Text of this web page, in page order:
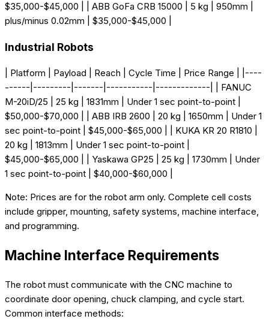
$35,000-$45,000 | | ABB GoFa CRB 15000 | 5 kg | 950mm |
plus/minus 0.02mm | $35,000-$45,000 |
Industrial Robots
| Platform | Payload | Reach | Cycle Time | Price Range | |----
------|---------|-------|-----------|-------------| | FANUC
M-20iD/25 | 25 kg | 1831mm | Under 1 sec point-to-point |
$50,000-$70,000 | | ABB IRB 2600 | 20 kg | 1650mm | Under 1
sec point-to-point | $45,000-$65,000 | | KUKA KR 20 R1810 |
20 kg | 1813mm | Under 1 sec point-to-point |
$45,000-$65,000 | | Yaskawa GP25 | 25 kg | 1730mm | Under
1 sec point-to-point | $40,000-$60,000 |
Note: Prices are for the robot arm only. Complete cell costs
include gripper, mounting, safety systems, machine interface,
and programming.
Machine Interface Requirements
The robot must communicate with the CNC machine to
coordinate door opening, chuck clamping, and cycle start.
Common interface methods: